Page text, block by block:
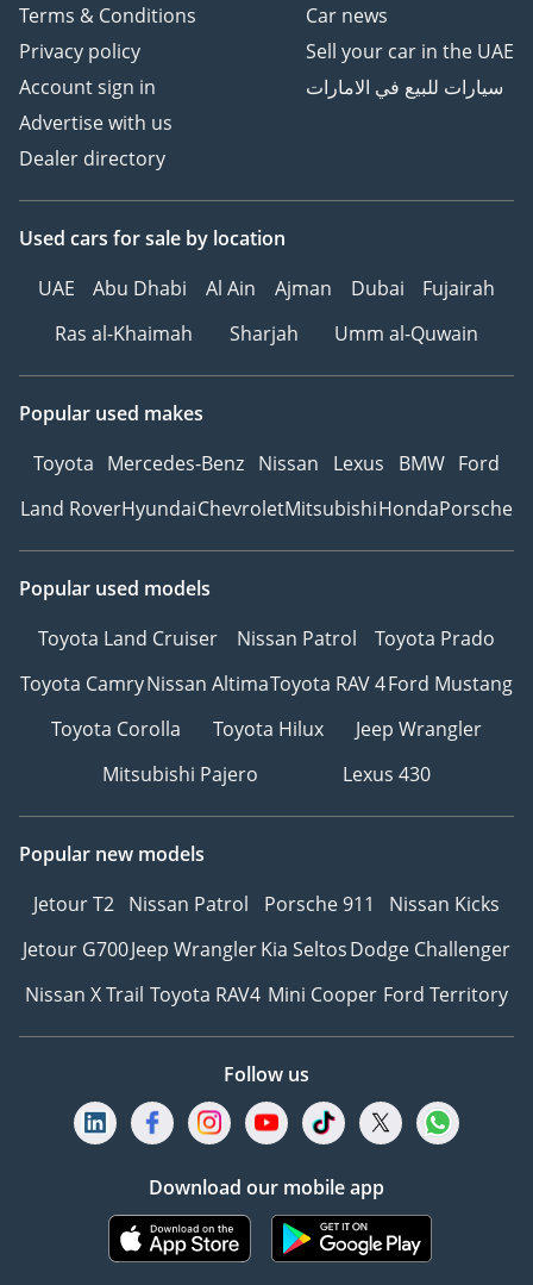
Terms & Conditions
Privacy policy
Account sign in
Advertise with us
Dealer directory
Car news
Sell your car in the UAE
سيارات للبيع في الامارات
Used cars for sale by location
UAE
Abu Dhabi Al Ain Ajman Dubai
Fujairah
Ras al-Khaimah
Sharjah Umm al-Quwain
Popular used makes
Toyota Mercedes-Benz Nissan Lexus BMW Ford
Land RoverHyundaiChevroletMitsubishiHondaPorsche
Popular used models
Toyota Land Cruiser
Nissan Patrol
Toyota Prado
Toyota CamryNissan AltimaToyota RAV 4Ford Mustang
Toyota Corolla
Toyota Hilux
Jeep Wrangler
Mitsubishi Pajero
Lexus 430
Popular new models
Jetour T2 Nissan Patrol Porsche 911
Nissan Kicks
Jetour G700Jeep WranglerKia SeltosDodge Challenger
Nissan X Trail Toyota RAV4 Mini Cooper Ford Territory
Follow us
Download our mobile app